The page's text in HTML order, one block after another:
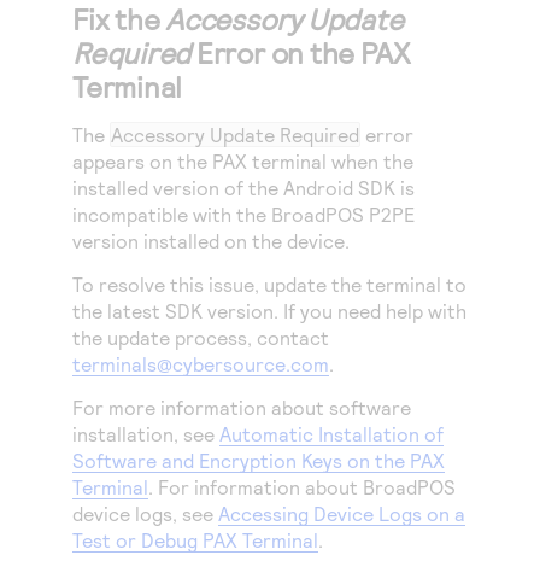
Fix theAccessory Update
RequiredError on the PAX
Terminal
The Accessory Update Required error
appears on the PAX terminal when the
installed version of the Android SDK is
incompatible with the BroadPOS P2PE
version installed on the device.
To resolve this issue, update the terminal to
the latest SDK version. If you need help with
the update process, contact
terminals@cybersource.com.
For more information about software
installation, see Automatic Installation of
Software and Encryption Keys on the PAX
Terminal. For information about BroadPOS
device logs, see Accessing Device Logs on a
Test or Debug PAX Terminal.